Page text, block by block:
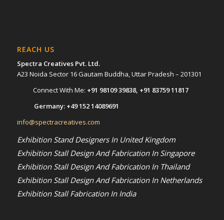
REACH US
Spectra Creatives Pvt. Ltd.
A23 Noida Sector 16 Gautam Buddha, Uttar Pradesh – 201301
Connect With Me: +91 98109 39838, +91 83759 11817
Germany: +49 152 14089691
info@spectracreatives.com
Exhibition Stand Designers In United Kingdom
Exhibition Stall Design And Fabrication In Singapore
Exhibition Stall Design And Fabrication In Thailand
Exhibition Stall Design And Fabrication In Netherlands
Exhibition Stall Fabrication In India